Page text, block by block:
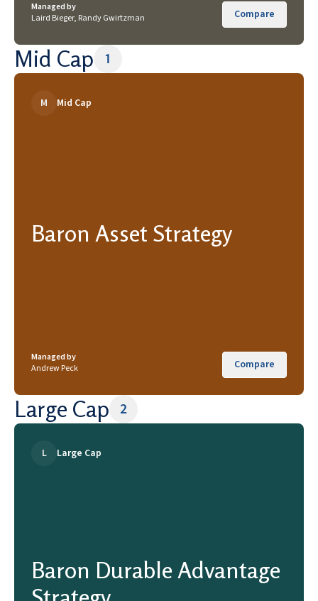
Managed by
Laird Bieger, Randy Gwirtzman
Compare
Mid Cap 1
M Mid Cap
Baron Asset Strategy
Managed by
Andrew Peck
Compare
Large Cap 2
L Large Cap
Baron Durable Advantage